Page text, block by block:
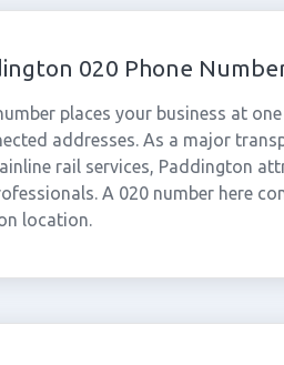
020 Phone
places your business at
addresses. As a major
rail services, Paddington
A 020 number here
location.